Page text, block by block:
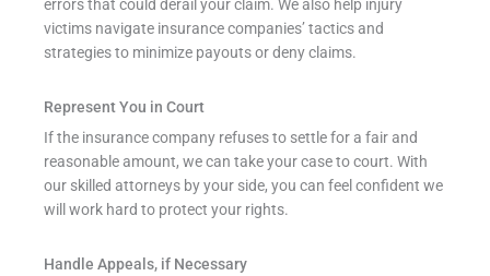
errors that could derail your claim. We also help injury
victims navigate insurance companies’ tactics and
strategies to minimize payouts or deny claims.
Represent You in Court
If the insurance company refuses to settle for a fair and
reasonable amount, we can take your case to court. With
our skilled attorneys by your side, you can feel confident we
will work hard to protect your rights.
Handle Appeals, if Necessary